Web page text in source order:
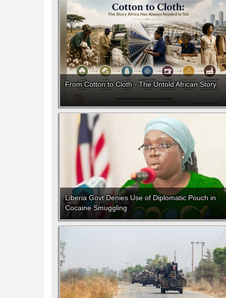
From Cotton to Cloth - The Untold African Story
Liberia Govt Denies Use of Diplomatic Pouch in
Cocaine Smuggling